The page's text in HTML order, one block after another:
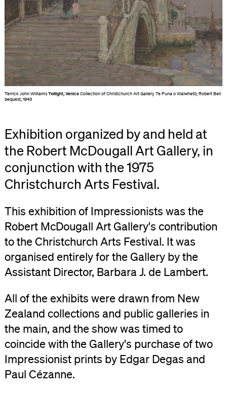
Terrick John WilliamsTwilight, VeniceCollection of Christchurch Art Gallery Te Puna o Waiwhetū; Robert Bell
bequest, 1943
Exhibition organized by and held at
the Robert McDougall Art Gallery, in
conjunction with the 1975
Christchurch Arts Festival.
This exhibition of Impressionists was the
Robert McDougall Art Gallery's contribution
to the Christchurch Arts Festival. It was
organised entirely for the Gallery by the
Assistant Director, Barbara J. de Lambert.
All of the exhibits were drawn from New
Zealand collections and public galleries in
the main, and the show was timed to
coincide with the Gallery's purchase of two
Impressionist prints by Edgar Degas and
Paul Cézanne.